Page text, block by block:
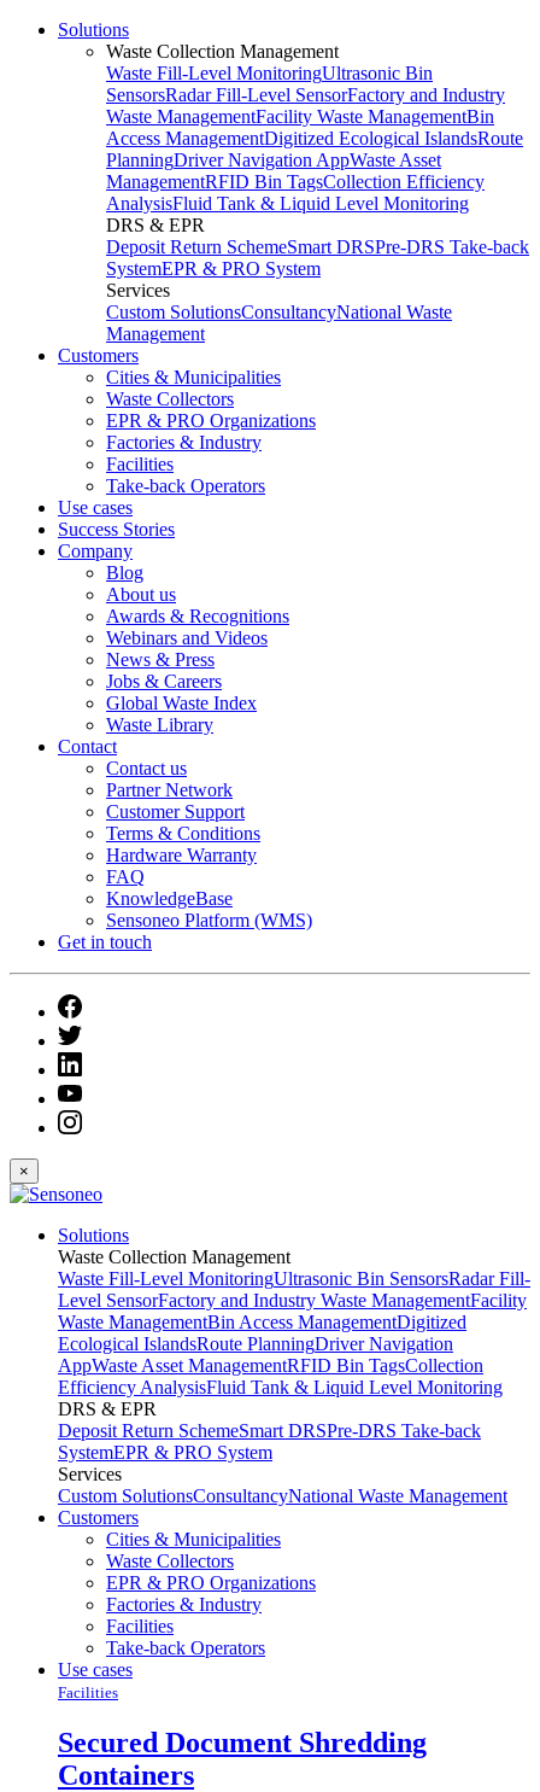
Solutions
Waste Collection Management
Waste Fill-Level MonitoringUltrasonic Bin
SensorsRadar Fill-Level SensorFactory and Industry
Waste ManagementFacility Waste ManagementBin
Access ManagementDigitized Ecological IslandsRoute
PlanningDriver Navigation AppWaste Asset
ManagementRFID Bin TagsCollection Efficiency
AnalysisFluid Tank & Liquid Level Monitoring
DRS & EPR
Deposit Return SchemeSmart DRSPre-DRS Take-back
SystemEPR & PRO System
Services
Custom SolutionsConsultancyNational Waste
Management
Customers
Cities & Municipalities
Waste Collectors
EPR & PRO Organizations
Factories & Industry
Facilities
Take-back Operators
Use cases
Success Stories
Company
Blog
About us
Awards & Recognitions
Webinars and Videos
News & Press
Jobs & Careers
Global Waste Index
Waste Library
Contact
Contact us
Partner Network
Customer Support
Terms & Conditions
Hardware Warranty
FAQ
KnowledgeBase
Sensoneo Platform (WMS)
Get in touch
×
Solutions
Waste Collection Management
Waste Fill-Level MonitoringUltrasonic Bin SensorsRadar Fill-
Level SensorFactory and Industry Waste ManagementFacility
Waste ManagementBin Access ManagementDigitized
Ecological IslandsRoute PlanningDriver Navigation
AppWaste Asset ManagementRFID Bin TagsCollection
Efficiency AnalysisFluid Tank & Liquid Level Monitoring
DRS & EPR
Deposit Return SchemeSmart DRSPre-DRS Take-back
SystemEPR & PRO System
Services
Custom SolutionsConsultancyNational Waste Management
Customers
Cities & Municipalities
Waste Collectors
EPR & PRO Organizations
Factories & Industry
Facilities
Take-back Operators
Use cases
Facilities
Secured Document Shredding
Containers